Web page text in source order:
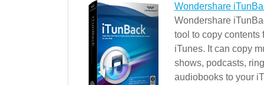
Wondershare
Wondershare
tool to copy contents
iTunes. It can copy
shows, podcasts,
audiobooks to your